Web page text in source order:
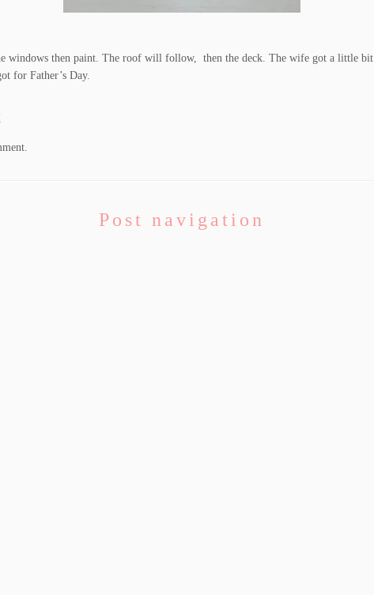
windows then paint. The roof will follow, then the deck. The wife got a little bit
for Father’s Day.
Post navigation